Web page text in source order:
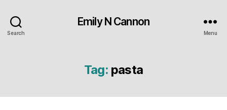
Search
Emily N Cannon
Menu
Tag: pasta